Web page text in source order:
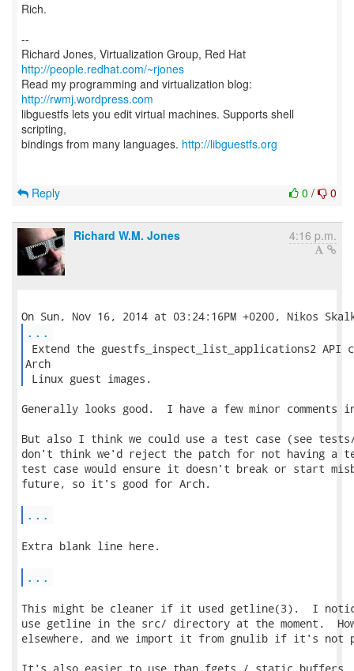
Rich.
--
Richard Jones, Virtualization Group, Red Hat
http://people.redhat.com/~rjones
Read my programming and virtualization blog:
http://rwmj.wordpress.com
libguestfs lets you edit virtual machines. Supports shell
scripting,
bindings from many languages. http://libguestfs.org
0 / 0
Reply
Richard W.M. Jones 4:16 p.m.
...
Extend the guestfs_inspect_list_applications2 API
Arch
Linux guest images.
Generally looks good.  I have a few minor comments
But also I think we could use a test case (see
don't think we'd reject the patch for not having a
test case would ensure it doesn't break or start
future, so it's good for Arch.
...
Extra blank line here.
...
This might be cleaner if it used getline(3).  I
use getline in the src/ directory at the moment.
elsewhere, and we import it from gnulib if it's not